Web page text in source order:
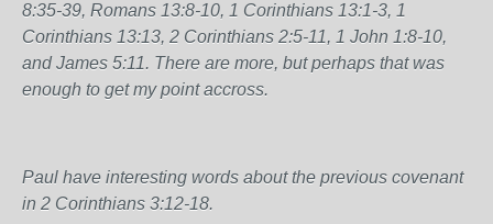
8:35-39, Romans 13:8-10, 1 Corinthians 13:1-3, 1
Corinthians 13:13, 2 Corinthians 2:5-11, 1 John 1:8-10,
and James 5:11. There are more, but perhaps that was
enough to get my point accross.
Paul have interesting words about the previous covenant
in 2 Corinthians 3:12-18.